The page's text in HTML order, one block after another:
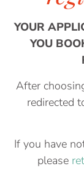
YOUR
YOU
After
redirected
If you have
please